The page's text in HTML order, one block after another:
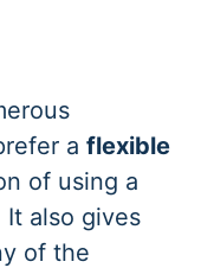
aflexible
of using a
also gives
of the